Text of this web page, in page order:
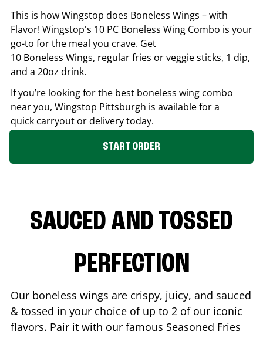
This is how Wingstop does Boneless Wings – with
Flavor! Wingstop's 10 PC Boneless Wing Combo is your
go-to for the meal you crave. Get
10 Boneless Wings, regular fries or veggie sticks, 1 dip,
and a 20oz drink.
If you’re looking for the best boneless wing combo
near you, Wingstop Pittsburgh is available for a
quick carryout or delivery today.
START ORDER
SAUCED AND TOSSED
PERFECTION
Our boneless wings are crispy, juicy, and sauced
& tossed in your choice of up to 2 of our iconic
flavors. Pair it with our famous Seasoned Fries